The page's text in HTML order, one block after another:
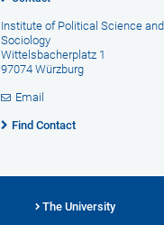
Institute of Political Science and
Sociology
Wittelsbacherplatz 1
97074 Würzburg
Email
Find Contact
The University